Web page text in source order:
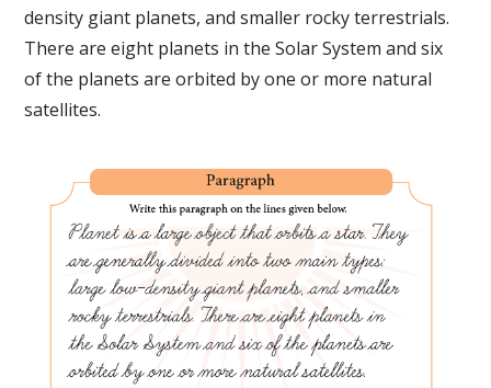
density giant planets, and smaller rocky terrestrials.
There are eight planets in the Solar System and six
of the planets are orbited by one or more natural
satellites.